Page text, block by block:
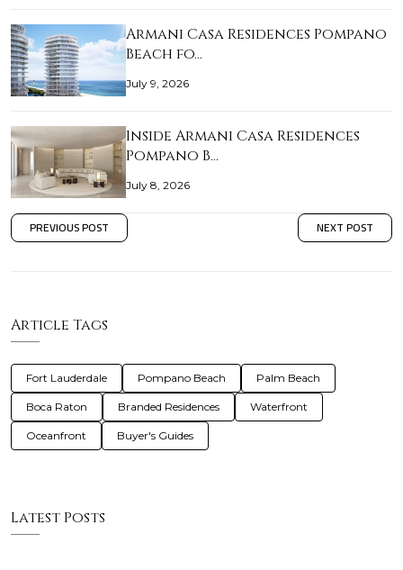
Armani Casa Residences Pompano
Beach fo…
July 9, 2026
Inside Armani Casa Residences
Pompano B…
July 8, 2026
PREVIOUS POST NEXT POST
Article Tags
Fort Lauderdale Pompano Beach Palm Beach
Boca Raton Branded Residences Waterfront
Oceanfront Buyer's Guides
Latest Posts